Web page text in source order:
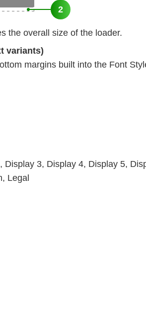
2
the overall size of the loader.
variants)
margins built into the Font
3, Display 4, Display 5,
Legal